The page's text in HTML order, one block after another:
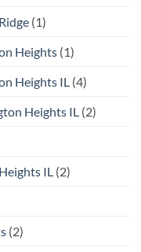
(1)
Heights (1)
Heights IL (4)
Heights IL (2)
IL (2)
(2)